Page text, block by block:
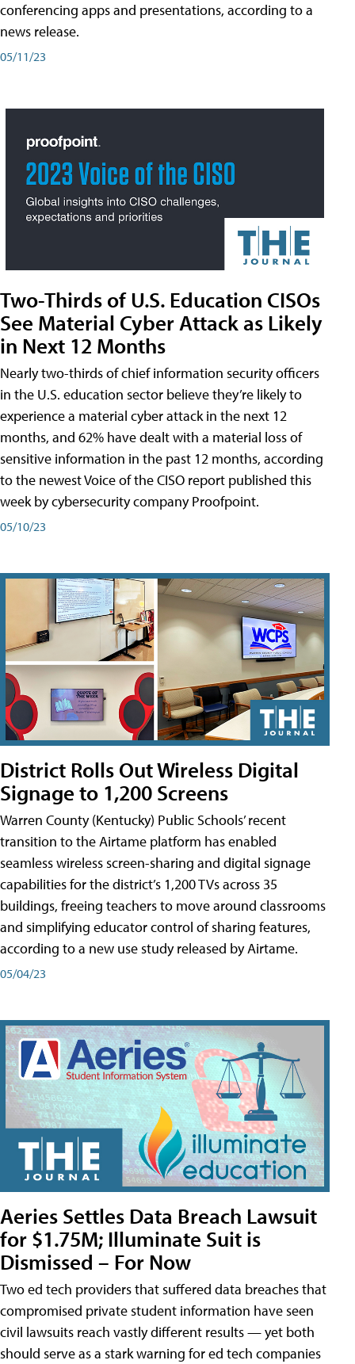
conferencing apps and presentations, according to a
news release.
05/11/23
Two-Thirds of U.S. Education CISOs
See Material Cyber Attack as Likely
in Next 12 Months
Nearly two-thirds of chief information security officers
in the U.S. education sector believe they’re likely to
experience a material cyber attack in the next 12
months, and 62% have dealt with a material loss of
sensitive information in the past 12 months, according
to the newest Voice of the CISO report published this
week by cybersecurity company Proofpoint.
05/10/23
District Rolls Out Wireless Digital
Signage to 1,200 Screens
Warren County (Kentucky) Public Schools’ recent
transition to the Airtame platform has enabled
seamless wireless screen-sharing and digital signage
capabilities for the district’s 1,200 TVs across 35
buildings, freeing teachers to move around classrooms
and simplifying educator control of sharing features,
according to a new use study released by Airtame.
05/04/23
Aeries Settles Data Breach Lawsuit
for $1.75M; Illuminate Suit is
Dismissed – For Now
Two ed tech providers that suffered data breaches that
compromised private student information have seen
civil lawsuits reach vastly different results — yet both
should serve as a stark warning for ed tech companies